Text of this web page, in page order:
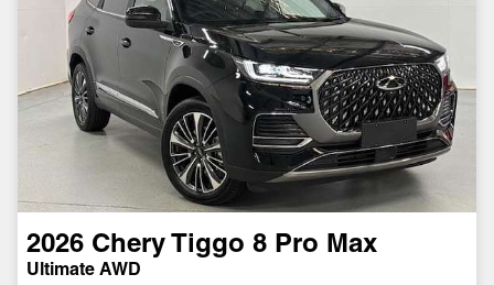
2026 Chery Tiggo 8 Pro Max
Ultimate AWD